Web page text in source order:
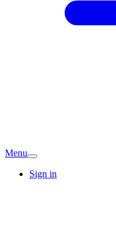
Menu
Sign in